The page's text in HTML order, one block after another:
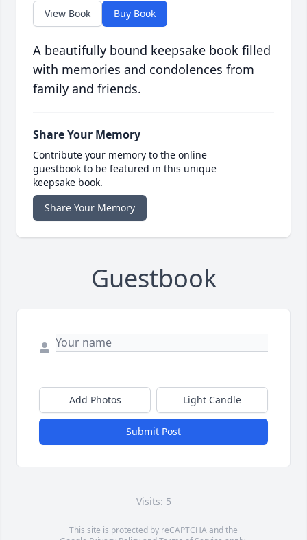
View Book Buy Book
A beautifully bound keepsake book filled
with memories and condolences from
family and friends.
Share Your Memory
Contribute your memory to the online
guestbook to be featured in this unique
keepsake book.
Share Your Memory
Guestbook
Add Photos Light Candle
Submit Post
Visits: 5
This site is protected by reCAPTCHA and the